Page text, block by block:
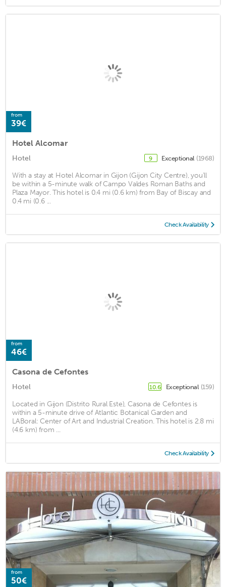
from
39€
Hotel Alcomar
Hotel 9 Exceptional (1968)
With a stay at Hotel Alcomar in Gijon (Gijon City Centre), you'll
be within a 5-minute walk of Campo Valdes Roman Baths and
Plaza Mayor. This hotel is 0.4 mi (0.6 km) from Bay of Biscay and
0.4 mi (0.6 ...
Check Availability
from
46€
Casona de Cefontes
Hotel 10.6 Exceptional (159)
Located in Gijon (Distrito Rural Este), Casona de Cefontes is
within a 5-minute drive of Atlantic Botanical Garden and
LABoral: Center of Art and Industrial Creation. This hotel is 2.8 mi
(4.6 km) from ...
Check Availability
from
50€